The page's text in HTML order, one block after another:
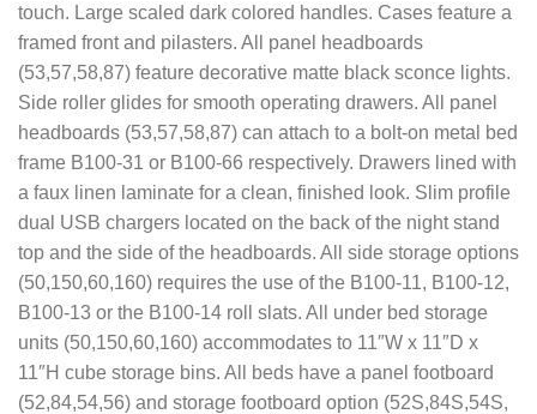
touch. Large scaled dark colored handles. Cases feature a
framed front and pilasters. All panel headboards
(53,57,58,87) feature decorative matte black sconce lights.
Side roller glides for smooth operating drawers. All panel
headboards (53,57,58,87) can attach to a bolt-on metal bed
frame B100-31 or B100-66 respectively. Drawers lined with
a faux linen laminate for a clean, finished look. Slim profile
dual USB chargers located on the back of the night stand
top and the side of the headboards. All side storage options
(50,150,60,160) requires the use of the B100-11, B100-12,
B100-13 or the B100-14 roll slats. All under bed storage
units (50,150,60,160) accommodates to 11″W x 11″D x
11″H cube storage bins. All beds have a panel footboard
(52,84,54,56) and storage footboard option (52S,84S,54S,